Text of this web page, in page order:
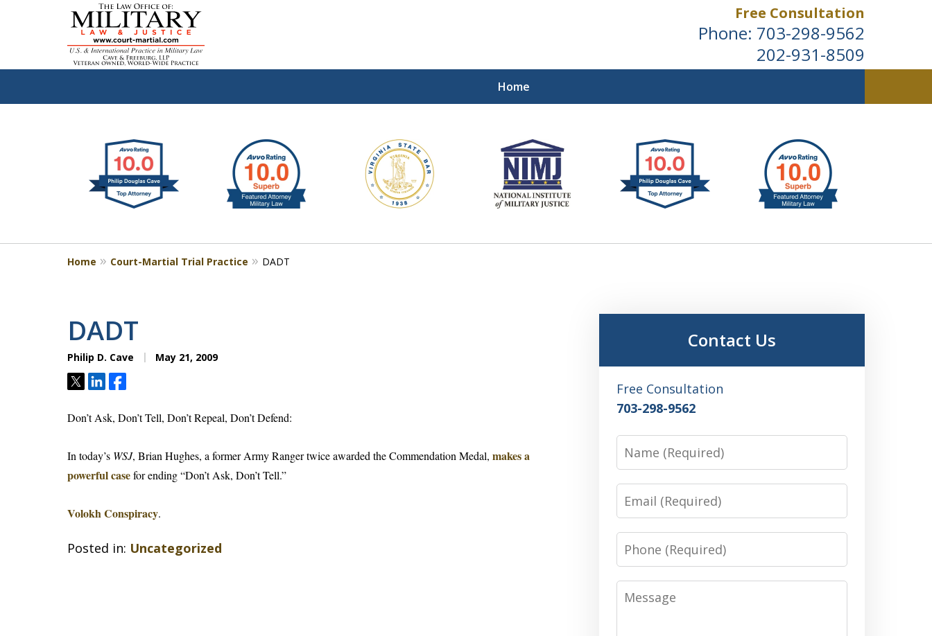
Free Consultation
Phone: 703-298-9562
202-931-8509
Home
Defending Our Defenders Worldwide
Contact Us Now
4
Home Court-Martial Trial Practice DADT
DADT
Philip D. Cave May 21, 2009
TweetShareShare
Don’t Ask, Don’t Tell, Don’t Repeal, Don’t Defend:
In today’s WSJ, Brian Hughes, a former Army Ranger twice awarded theCommendation Medal, makes a
powerful casefor ending “Don’t Ask, Don’t Tell.”
Volokh Conspiracy.
Posted in: Uncategorized
Contact Us
Free Consultation
703-298-9562
Name
Email
Phone
Message